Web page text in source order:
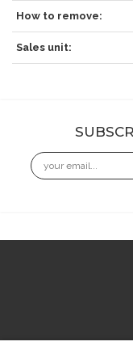
How to remove:
Sales unit:
Email